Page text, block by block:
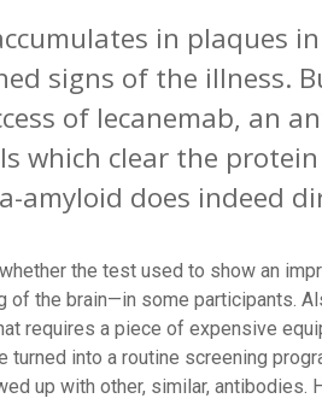
in plaques
signs of the illness.
of lecanemab, an
which clear the
amyloid does indeed
the test used to show an
the brain—in some participants.
requires a piece of expensive
into a routine screening
up with other, similar, antibodies.